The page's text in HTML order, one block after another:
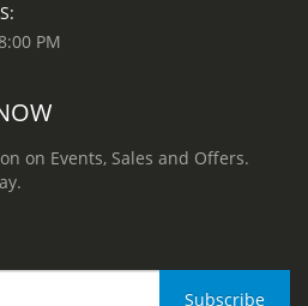
PM
on Events, Sales and Offers.